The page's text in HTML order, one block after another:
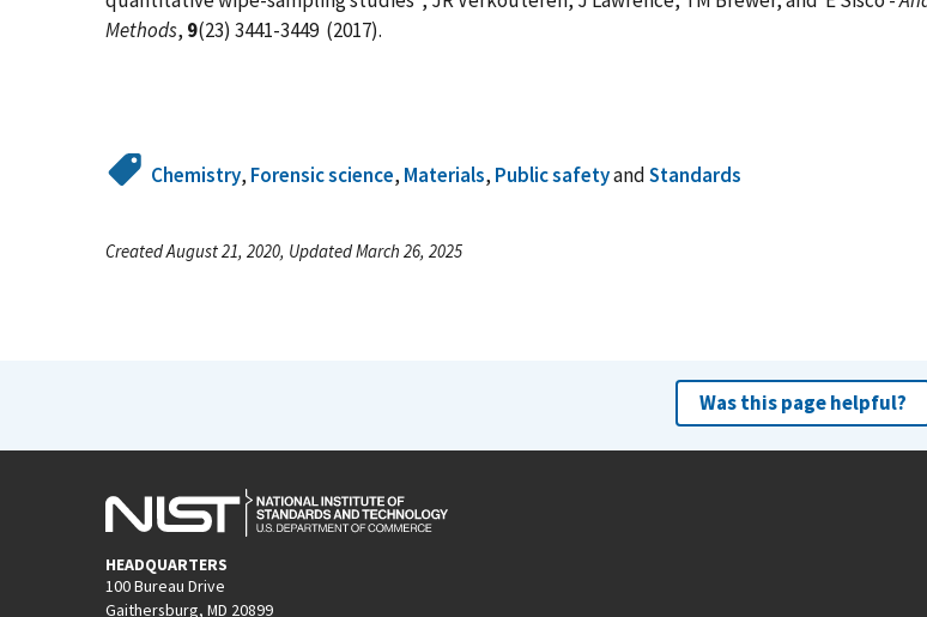
Methods, 9(23) 3441-3449 (2017).
Chemistry, Forensic science, Materials, Public safetyandStandards
Created August 21, 2020, Updated March 26, 2025
Was this page helpful?
HEADQUARTERS
100 Bureau Drive
Gaithersburg, MD 20899